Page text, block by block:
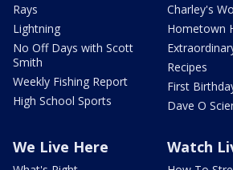
Rays
Lightning
No Off Days with Scott
Smith
Weekly Fishing Report
High School Sports
Charley's
Hometown
Recipes
First
Dave O
We Live Here Watch